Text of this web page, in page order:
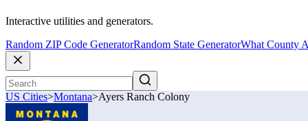
Interactive utilities and generators.
Random ZIP Code GeneratorRandom State GeneratorWhat County
US Cities>Montana>Ayers Ranch Colony